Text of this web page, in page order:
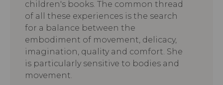
children's books. The common thread
of all these experiences is the search
for a balance between the
embodiment of movement, delicacy,
imagination, quality and comfort. She
is particularly sensitive to bodies and
movement.